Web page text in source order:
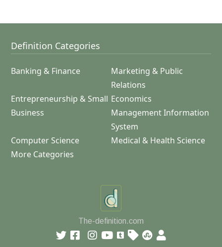
Definition Categories
Banking & Finance
Marketing & Public
Relations
Entrepreneurship & Small
Business
Economics
Management Information
System
Computer Science
Medical & Health Science
More Categories
The-definition.com